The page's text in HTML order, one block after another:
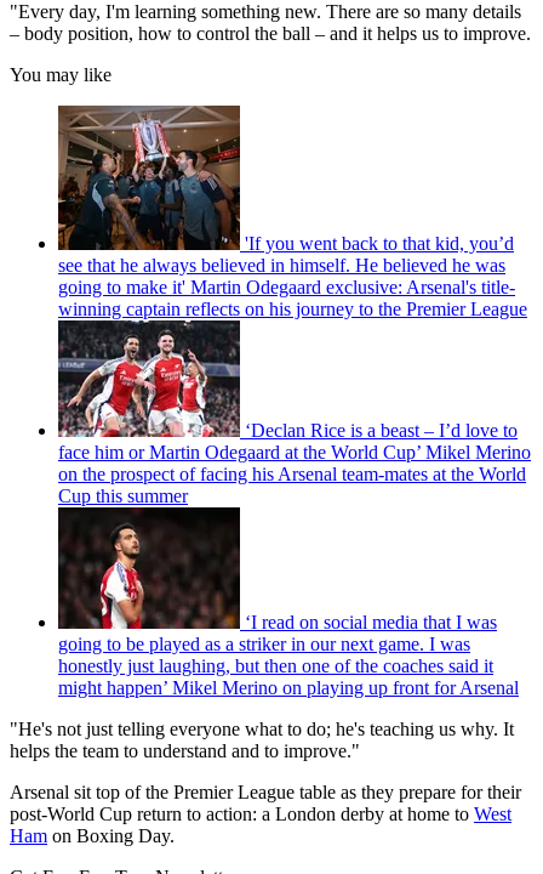
"Every day, I'm learning something new. There are so many details
– body position, how to control the ball – and it helps us to improve.
You may like
'If you went back to that kid, you’d
see that he always believed in himself. He believed he was
going to make it' Martin Odegaard exclusive: Arsenal's title-
winning captain reflects on his journey to the Premier League
‘Declan Rice is a beast – I’d love to
face him or Martin Odegaard at the World Cup’ Mikel Merino
on the prospect of facing his Arsenal team-mates at the World
Cup this summer
‘I read on social media that I was
going to be played as a striker in our next game. I was
honestly just laughing, but then one of the coaches said it
might happen’ Mikel Merino on playing up front for Arsenal
"He's not just telling everyone what to do; he's teaching us why. It
helps the team to understand and to improve."
Arsenal sit top of the Premier League table as they prepare for their
post-World Cup return to action: a London derby at home to West
Ham on Boxing Day.